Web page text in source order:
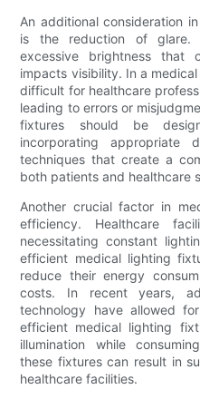
An additional consideration
is the reduction of glare.
excessive brightness that
impacts visibility. In a
difficult for healthcare
leading to errors or
fixtures should be
incorporating appropriate
techniques that create a
both patients and healthcare
Another crucial factor in
efficiency. Healthcare
necessitating constant
efficient medical lighting
reduce their energy
costs. In recent years,
technology have allowed
efficient medical lighting
illumination while
these fixtures can result in
healthcare facilities.